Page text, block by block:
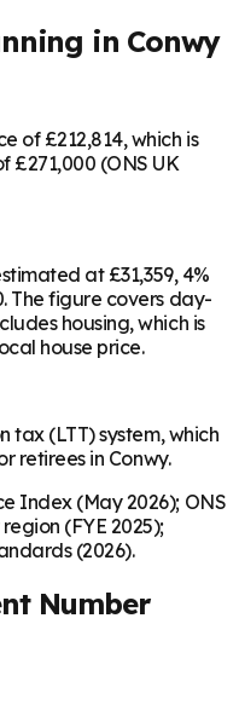
in Conwy
of £212,814, which is
£271,000 (ONS UK
at £31,359, 4%
The figure covers day-
housing, which is
house price.
tax (LTT) system, which
retirees in Conwy.
Index (May 2026); ONS
(FYE 2025);
(2026).
Number